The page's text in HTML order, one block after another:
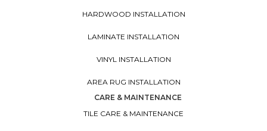
HARDWOOD INSTALLATION
LAMINATE INSTALLATION
VINYL INSTALLATION
AREA RUG INSTALLATION
CARE & MAINTENANCE
TILE CARE & MAINTENANCE